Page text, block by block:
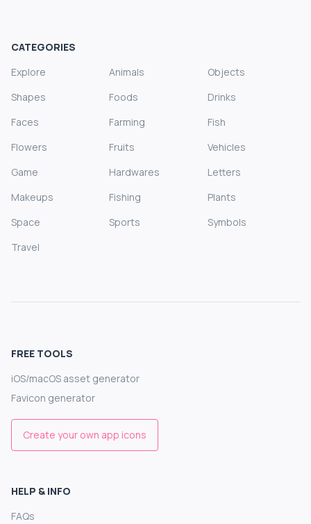
CATEGORIES
Explore
Animals
Objects
Shapes
Foods
Drinks
Faces
Farming
Fish
Flowers
Fruits
Vehicles
Game
Hardwares
Letters
Makeups
Fishing
Plants
Space
Sports
Symbols
Travel
FREE TOOLS
iOS/macOS asset generator
Favicon generator
Create your own app icons
HELP & INFO
FAQs